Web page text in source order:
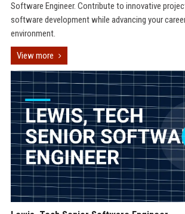
Software Engineer. Contribute to innovative
software development while advancing your
environment.
View more